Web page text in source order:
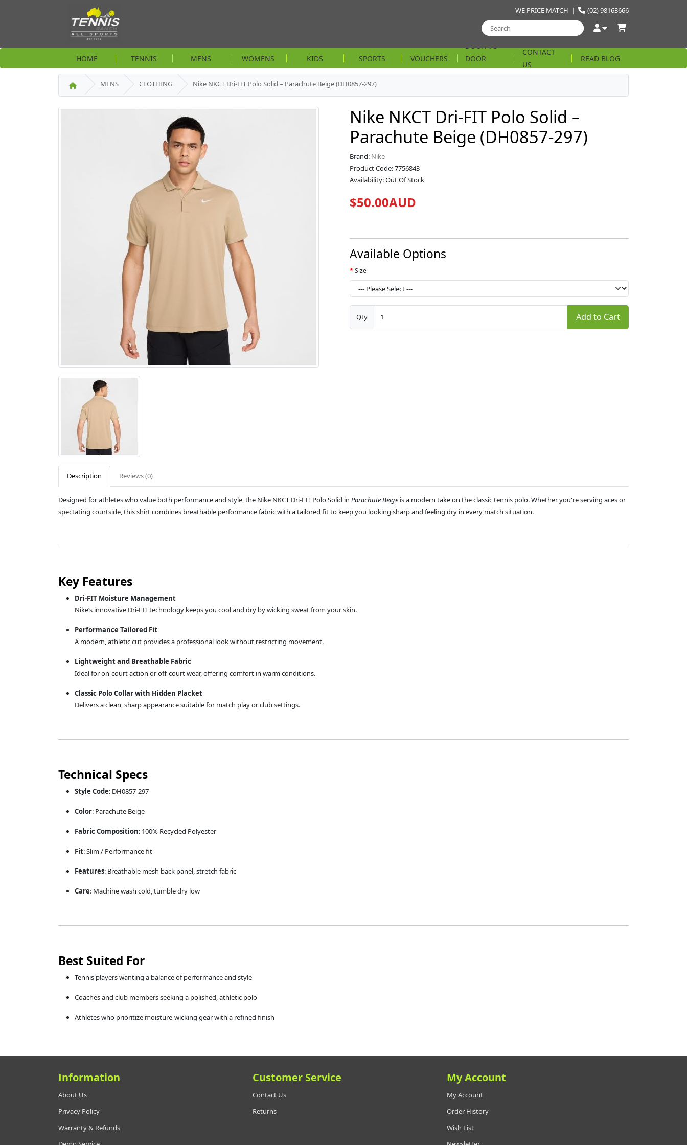
(02) 98163666
WE PRICE MATCH |
HOME TENNIS MENS WOMENS KIDS SPORTS VOUCHERS
DOOR
STRING
CONTACT
US
READ BLOG
MENS CLOTHING Nike NKCT Dri-FIT Polo Solid – Parachute Beige (DH0857-297)
Nike NKCT Dri-FIT Polo Solid –
Parachute Beige (DH0857-297)
Brand: Nike
Product Code: 7756843
Availability: Out Of Stock
$50.00AUD
Available Options
Size
Qty Add to Cart
Description Reviews (0)
Designed for athletes who value both performance and style, the Nike NKCT Dri-FIT Polo Solid in Parachute Beige is a modern take on the classic tennis polo. Whether you're serving aces or
spectating courtside, this shirt combines breathable performance fabric with a tailored fit to keep you looking sharp and feeling dry in every match situation.
Key Features
Dri-FIT Moisture Management
Nike’s innovative Dri-FIT technology keeps you cool and dry by wicking sweat from your skin.
Performance Tailored Fit
A modern, athletic cut provides a professional look without restricting movement.
Lightweight and Breathable Fabric
Ideal for on-court action or off-court wear, offering comfort in warm conditions.
Classic Polo Collar with Hidden Placket
Delivers a clean, sharp appearance suitable for match play or club settings.
Technical Specs
Style Code: DH0857-297
Color: Parachute Beige
Fabric Composition: 100% Recycled Polyester
Fit: Slim / Performance fit
Features: Breathable mesh back panel, stretch fabric
Care: Machine wash cold, tumble dry low
Best Suited For
Tennis players wanting a balance of performance and style
Coaches and club members seeking a polished, athletic polo
Athletes who prioritize moisture-wicking gear with a refined finish
Information
About Us
Privacy Policy
Warranty & Refunds
Customer Service
Contact Us
Returns
My Account
My Account
Order History
Wish List